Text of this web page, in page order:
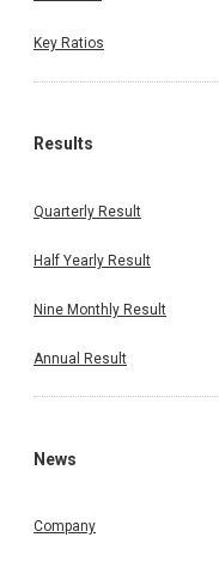
Key Ratios
Results
Quarterly Result
Half Yearly Result
Nine Monthly Result
Annual Result
News
Company